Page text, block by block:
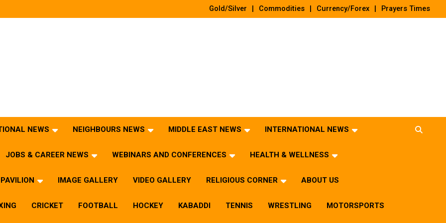
Gold/Silver Commodities Currency/Forex Prayers Times
NEWS NEIGHBOURS NEWS MIDDLE EAST NEWS INTERNATIONAL NEWS
JOBS & CAREER NEWS WEBINARS AND CONFERENCES HEALTH & WELLNESS
IMAGE GALLERY VIDEO GALLERY RELIGIOUS CORNER ABOUT US
CRICKET FOOTBALL HOCKEY KABADDI TENNIS WRESTLING MOTORSPORTS